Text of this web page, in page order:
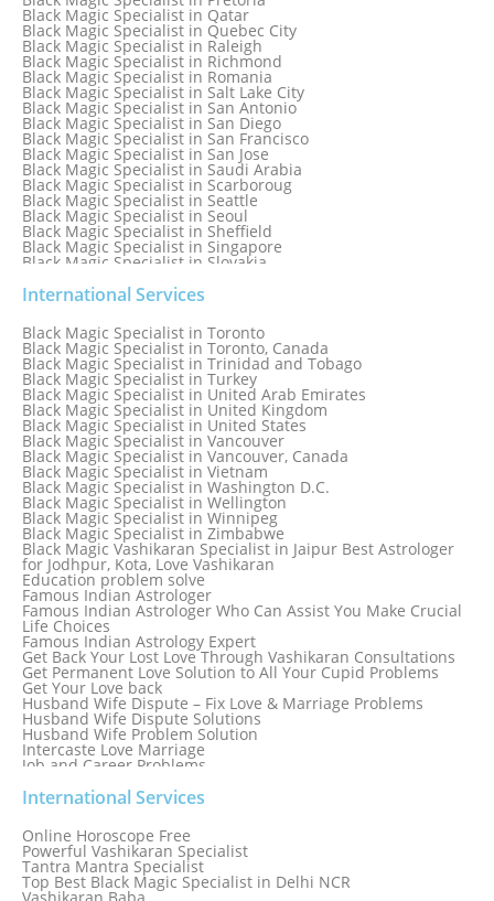
Black Magic Specialist in Qatar
Black Magic Specialist in Quebec City
Black Magic Specialist in Raleigh
Black Magic Specialist in Richmond
Black Magic Specialist in Romania
Black Magic Specialist in Salt Lake City
Black Magic Specialist in San Antonio
Black Magic Specialist in San Diego
Black Magic Specialist in San Francisco
Black Magic Specialist in San Jose
Black Magic Specialist in Saudi Arabia
Black Magic Specialist in Scarboroug
Black Magic Specialist in Seattle
Black Magic Specialist in Seoul
Black Magic Specialist in Sheffield
Black Magic Specialist in Singapore
Black Magic Specialist in Slovakia
Black Magic Specialist in South Korea
Black Magic Specialist in Spain
Black Magic Specialist in Sri Lanka
Black Magic Specialist in St. Louis
Black Magic Specialist in Sweden
Black Magic Specialist in Switzerland
Black Magic Specialist in Sydney
Black Magic Specialist in Sydney, Australia
Black Magic Specialist in Taiwan
Black Magic Specialist in Tampa
Black Magic Specialist in Thailand
Black Magic Specialist in Tokyo
International Services
Black Magic Specialist in Toronto
Black Magic Specialist in Toronto, Canada
Black Magic Specialist in Trinidad and Tobago
Black Magic Specialist in Turkey
Black Magic Specialist in United Arab Emirates
Black Magic Specialist in United Kingdom
Black Magic Specialist in United States
Black Magic Specialist in Vancouver
Black Magic Specialist in Vancouver, Canada
Black Magic Specialist in Vietnam
Black Magic Specialist in Washington D.C.
Black Magic Specialist in Wellington
Black Magic Specialist in Winnipeg
Black Magic Specialist in Zimbabwe
Black Magic Vashikaran Specialist in Jaipur Best Astrologer
for Jodhpur, Kota, Love Vashikaran
Education problem solve
Famous Indian Astrologer
Famous Indian Astrologer Who Can Assist You Make Crucial
Life Choices
Famous Indian Astrology Expert
Get Back Your Lost Love Through Vashikaran Consultations
Get Permanent Love Solution to All Your Cupid Problems
Get Your Love back
Husband Wife Dispute – Fix Love & Marriage Problems
Husband Wife Dispute Solutions
Husband Wife Problem Solution
Intercaste Love Marriage
Job and Career Problems
Know Why Vashikaran is a Best Option to Get Lost Love Back
Love Astrology Specialist Marriage Problem Solution by
Genuine & Reliable Astrologer
Love Back By Vashikaran
Love Dispute Problem Solution Within 24hr Available 24/7
Love dispute Problems
Love Marriage Specialist
International Services
Online Horoscope Free
Powerful Vashikaran Specialist
Tantra Mantra Specialist
Top Best Black Magic Specialist in Delhi NCR